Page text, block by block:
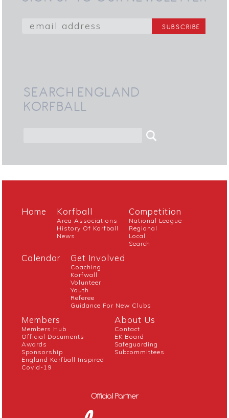
SEARCH ENGLAND
KORFBALL
Home Korfball
Area Associations
History Of Korfball
News
Competition
National League
Regional
Local
Search
Calendar Get Involved
Coaching
Korfwall
Volunteer
Youth
Referee
Guidance For New Clubs
Members
Members Hub
Official Documents
Awards
Sponsorship
England Korfball Inspired
Covid-19
About Us
Contact
EK Board
Safeguarding
Subcommittees
Official Partner